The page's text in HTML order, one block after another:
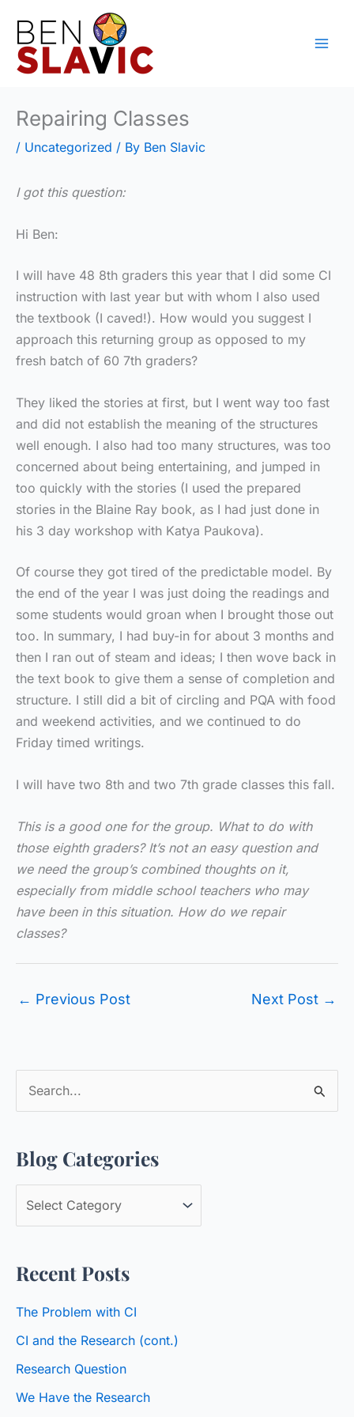
content
Repairing Classes
/ Uncategorized / By Ben Slavic
I got this question:
Hi Ben:
I will have 48 8th graders this year that I did some CI
instruction with last year but with whom I also used
the textbook (I caved!). How would you suggest I
approach this returning group as opposed to my
fresh batch of 60 7th graders?
They liked the stories at first, but I went way too fast
and did not establish the meaning of the structures
well enough. I also had too many structures, was too
concerned about being entertaining, and jumped in
too quickly with the stories (I used the prepared
stories in the Blaine Ray book, as I had just done in
his 3 day workshop with Katya Paukova).
Of course they got tired of the predictable model. By
the end of the year I was just doing the readings and
some students would groan when I brought those out
too. In summary, I had buy-in for about 3 months and
then I ran out of steam and ideas; I then wove back in
the text book to give them a sense of completion and
structure. I still did a bit of circling and PQA with food
and weekend activities, and we continued to do
Friday timed writings.
I will have two 8th and two 7th grade classes this fall.
This is a good one for the group. What to do with
those eighth graders? It’s not an easy question and
we need the group’s combined thoughts on it,
especially from middle school teachers who may
have been in this situation. How do we repair
classes?
← Previous Post Next Post →
r
c
r
:
Blog Categories
g
t
e
g
Recent Posts
The Problem with CI
CI and the Research (cont.)
Research Question
We Have the Research